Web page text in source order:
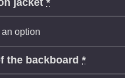
jacket *
the backboard *